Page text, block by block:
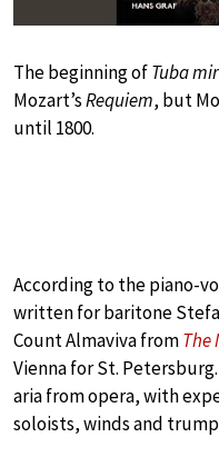
The beginning ofTuba
Mozart’sRequiem, but
until 1800.
According to the piano-
written for baritone
Count Almaviva fromThe
Vienna for St.
aria from opera, with
soloists, winds and